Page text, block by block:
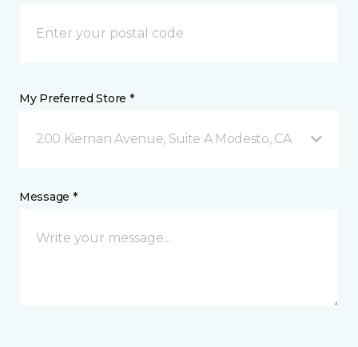
My Preferred Store *
200 Kiernan Avenue, Suite A Modesto, CA
Message *